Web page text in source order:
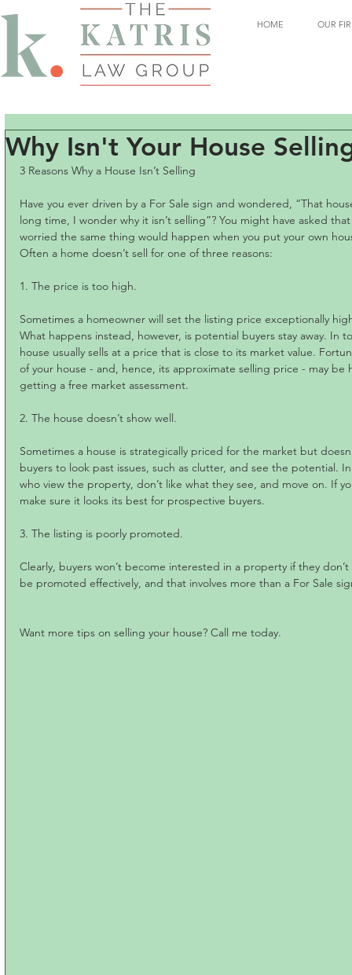
HOME OUR
Why Isn't Your House
3 Reasons Why a House Isn’t Selling
Have you ever driven by a For Sale sign and wondered, “That
long time, I wonder why it isn’t selling”? You might have asked
worried the same thing would happen when you put your own
Often a home doesn’t sell for one of three reasons:
1. The price is too high.
Sometimes a homeowner will set the listing price exceptionally
What happens instead, however, is potential buyers stay away. In
house usually sells at a price that is close to its market value.
of your house - and, hence, its approximate selling price - may be
getting a free market assessment.
2. The house doesn’t show well.
Sometimes a house is strategically priced for the market but
buyers to look past issues, such as clutter, and see the potential.
who view the property, don’t like what they see, and move on. If
make sure it looks its best for prospective buyers.
3. The listing is poorly promoted.
Clearly, buyers won’t become interested in a property if they
be promoted effectively, and that involves more than a For Sale
Want more tips on selling your house? Call me today.